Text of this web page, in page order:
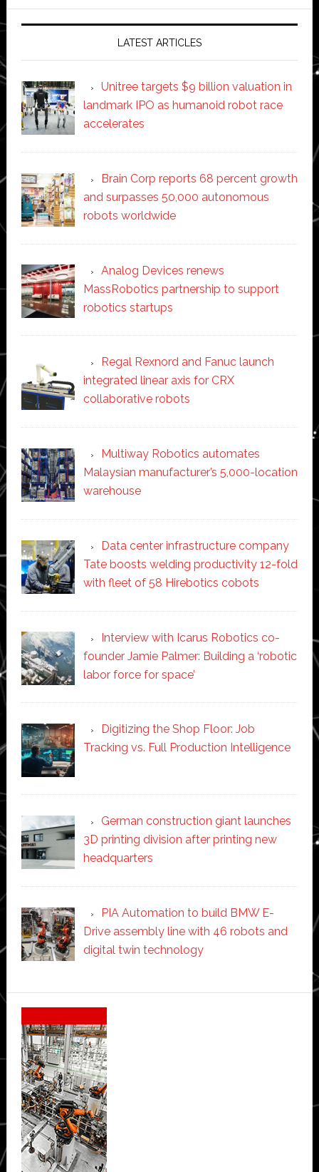
LATEST ARTICLES
Unitree targets $9 billion valuation in
landmark IPO as humanoid robot race
accelerates
Brain Corp reports 68 percent growth
and surpasses 50,000 autonomous
robots worldwide
Analog Devices renews
MassRobotics partnership to support
robotics startups
Regal Rexnord and Fanuc launch
integrated linear axis for CRX
collaborative robots
Multiway Robotics automates
Malaysian manufacturer’s 5,000-location
warehouse
Data center infrastructure company
Tate boosts welding productivity 12-fold
with fleet of 58 Hirebotics cobots
Interview with Icarus Robotics co-
founder Jamie Palmer: Building a ‘robotic
labor force for space’
Digitizing the Shop Floor: Job
Tracking vs. Full Production Intelligence
German construction giant launches
3D printing division after printing new
headquarters
PIA Automation to build BMW E-
Drive assembly line with 46 robots and
digital twin technology
Secondary
Sidebar